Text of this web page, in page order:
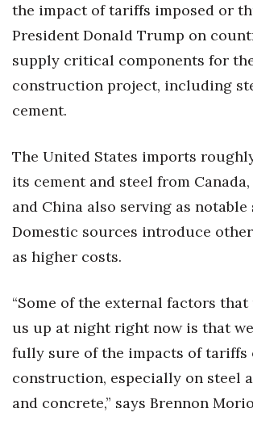
20 for the next 20 Reunion
Leadership Conference
Top 250 Celebration 2026
Excellence in Business Awards
Wahine Forum
Money Matters
CEO of the Year
Berkeley Institute for Human
Connection
Awards & Nominations
the impact of tariffs imposed or
President Donald Trump on
supply critical components for
construction project, including
cement.
The United States imports
its cement and steel from
and China also serving as
Domestic sources introduce
as higher costs.
“Some of the external factors
us up at night right now is that
fully sure of the impacts of tariffs
construction, especially on steel
and concrete,” says Brennon